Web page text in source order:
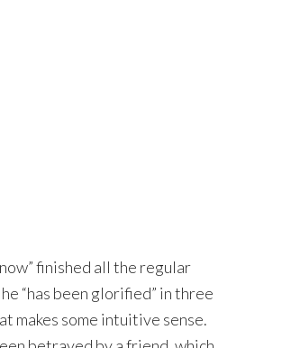
finished all the regular
“has been glorified” in three
makes some intuitive sense.